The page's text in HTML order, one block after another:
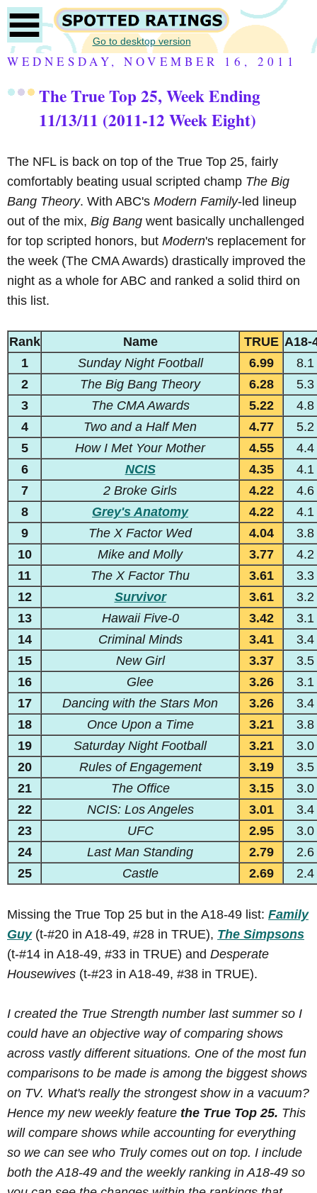
Go to desktop version
WEDNESDAY, NOVEMBER 16, 2011
The True Top 25, Week Ending
11/13/11 (2011-12 Week Eight)
The NFL is back on top of the True Top 25, fairly
comfortably beating usual scripted champ The Big
Bang Theory. With ABC's Modern Family-led lineup
out of the mix, Big Bang went basically unchallenged
for top scripted honors, but Modern's replacement for
the week (The CMA Awards) drastically improved the
night as a whole for ABC and ranked a solid third on
this list.
Rank Name TRUE A18-
1
Sunday Night Football 6.99
8.1
2
The Big Bang Theory 6.28
5.3
3
The CMA Awards 5.22
4.8
4
Two and a Half Men 4.77
5.2
5
How I Met Your Mother 4.55
4.4
6
NCIS 4.35
4.1
7
2 Broke Girls 4.22
4.6
8
Grey's Anatomy 4.22
4.1
9
The X Factor Wed 4.04
3.8
10
Mike and Molly 3.77
4.2
11
The X Factor Thu 3.61
3.3
12
Survivor 3.61
3.2
13
Hawaii Five-0 3.42
3.1
14
Criminal Minds 3.41
3.4
15
New Girl 3.37
3.5
16
Glee 3.26
3.1
17
Dancing with the Stars Mon 3.26
3.4
18
Once Upon a Time 3.21
3.8
19
Saturday Night Football 3.21
3.0
20
Rules of Engagement 3.19
3.5
21
The Office 3.15
3.0
22
NCIS: Los Angeles 3.01
3.4
23
UFC 2.95
3.0
24
Last Man Standing 2.79
2.6
25
Castle 2.69 2.4
Missing the True Top 25 but in the A18-49 list: Family
Guy(t-#20 in A18-49, #28 in TRUE), The Simpsons
(t-#14 in A18-49, #33 in TRUE) and Desperate
Housewives (t-#23 in A18-49, #38 in TRUE).
I created the True Strength number last summer so I
could have an objective way of comparing shows
across vastly different situations. One of the most fun
comparisons to be made is among the biggest shows
on TV. What's really the strongest show in a vacuum?
Hence my new weekly feature the True Top 25. This
will compare shows while accounting for everything
so we can see who Truly comes out on top. I include
both the A18-49 and the weekly ranking in A18-49 so